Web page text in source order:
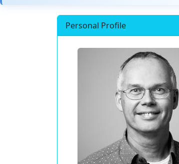
Personal Profile